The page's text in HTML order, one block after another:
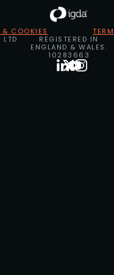
& COOKIES
REGISTERED IN
ENGLAND & WALES:
10283663